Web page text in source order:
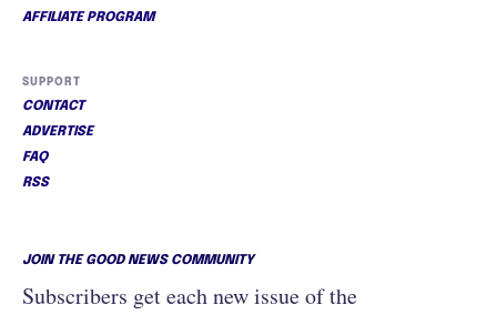
AFFILIATE PROGRAM
SUPPORT
CONTACT
ADVERTISE
FAQ
RSS
JOIN THE GOOD NEWS COMMUNITY
Subscribers get each new issue of the